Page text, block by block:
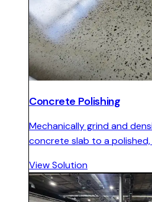
Concrete Polishing
Mechanically grind and
concrete slab to a
maintenance.
View Solution